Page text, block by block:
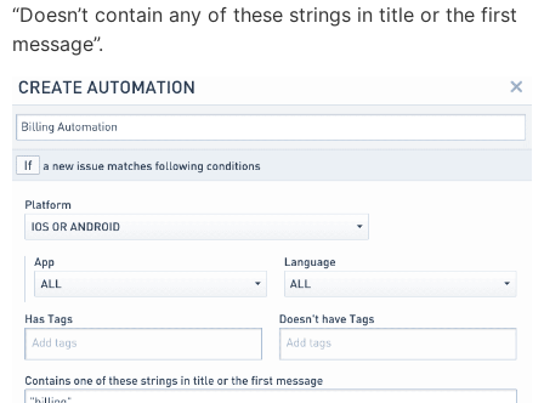
“Doesn’t contain any of these strings in title or the first
message”.